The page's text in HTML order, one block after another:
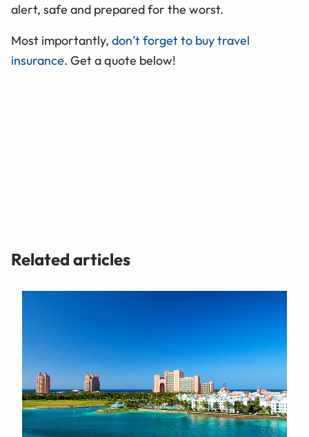
alert, safe and prepared for the worst.
Most importantly, don’t forget to buy travel
insurance. Get a quote below!
Related articles